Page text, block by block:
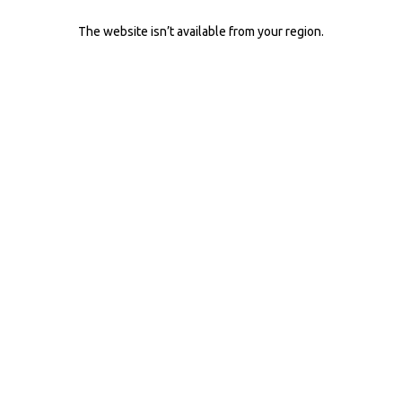
The website isn’t available from your region.